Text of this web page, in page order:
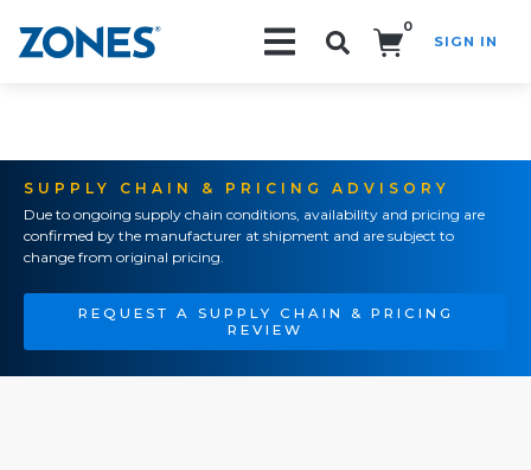
0
SIGN IN
SUPPLY CHAIN & PRICING ADVISORY
Due to ongoing supply chain conditions, availability and pricing are
confirmed by the manufacturer at shipment and are subject to
change from original pricing.
REQUEST A SUPPLY CHAIN & PRICING
REVIEW